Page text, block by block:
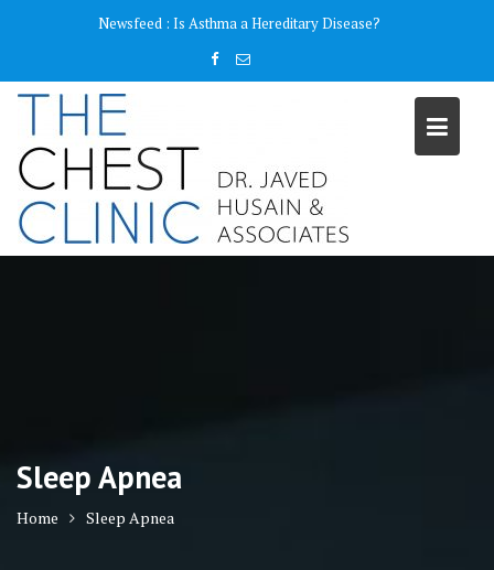
Newsfeed : Is Asthma a Hereditary Disease?
Sleep Apnea
Home Sleep Apnea